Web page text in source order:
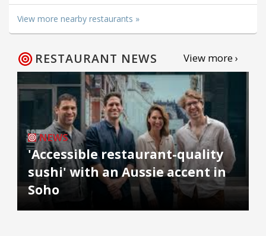
View more nearby restaurants »
RESTAURANT NEWS View more ›
NEWS
'Accessible restaurant-quality
sushi' with an Aussie accent in
Soho